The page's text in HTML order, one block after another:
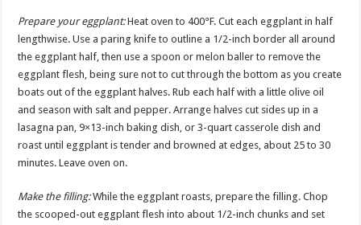
Prepare your eggplant:Heat oven to 400°F. Cut each eggplant in half
lengthwise. Use a paring knife to outline a 1/2-inch border all around
the eggplant half, then use a spoon or melon baller to remove the
eggplant flesh, being sure not to cut through the bottom as you create
boats out of the eggplant halves. Rub each half with a little olive oil
and season with salt and pepper. Arrange halves cut sides up in a
lasagna pan, 9×13-inch baking dish, or 3-quart casserole dish and
roast until eggplant is tender and browned at edges, about 25 to 30
minutes. Leave oven on.
Make the filling:While the eggplant roasts, prepare the filling. Chop
the scooped-out eggplant flesh into about 1/2-inch chunks and set